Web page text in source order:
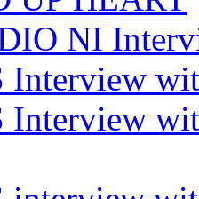
NI
Interview
Interview